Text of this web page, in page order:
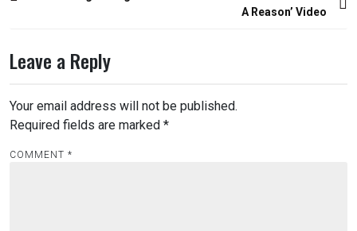
A Reason’ Video
Leave a Reply
Your email address will not be published.
Required fields are marked *
COMMENT *